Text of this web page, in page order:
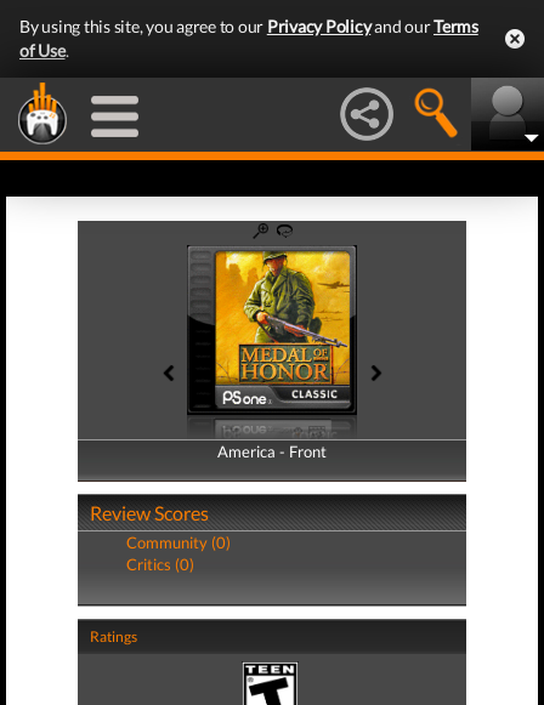
By using this site, you agree to our Privacy Policyand ourTerms
of Use.
America - Front
America - Back
Review Scores
Community (0)
Critics (0)
Ratings